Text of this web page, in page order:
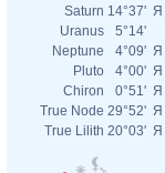
Saturn 14°37' Я
Uranus
5°14'
Neptune
4°09' Я
Pluto
4°00' Я
Chiron
0°51' Я
True Node 29°52' Я
True Lilith 20°03' Я